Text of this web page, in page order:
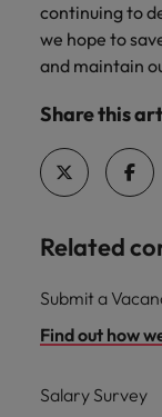
continuing to
we hope to
and maintain
Share this
Related
Submit a
Find out how
Salary Survey